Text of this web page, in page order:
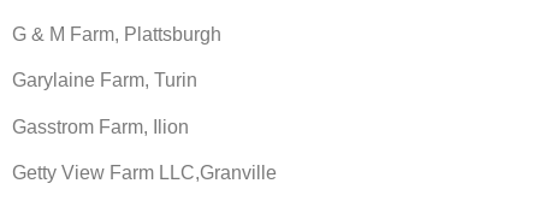
G & M Farm, Plattsburgh
Garylaine Farm, Turin
Gasstrom Farm, Ilion
Getty View Farm LLC,Granville